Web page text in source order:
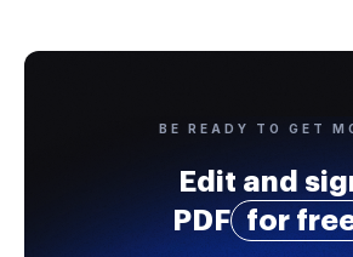
BE READY TO GET
Edit and
PDF
for